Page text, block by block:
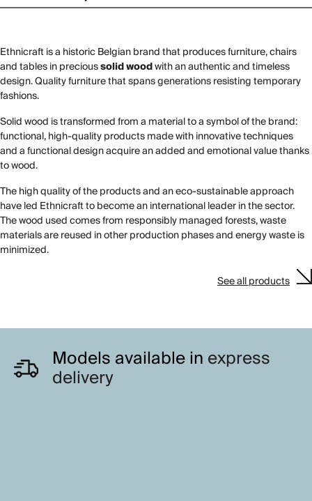
Ethnicraft is a historic Belgian brand that produces furniture, chairs
and tables in precioussolid woodwith an authentic and timeless
design. Quality furniture that spans generations resisting temporary
fashions.
Solid wood is transformed from a material to a symbol of the brand:
functional, high-quality products made with innovative techniques
and a functional design acquire an added and emotional value thanks
to wood.
The high quality of the products and an eco-sustainable approach
have led Ethnicraft to become an international leader in the sector.
The wood used comes from responsibly managed forests, waste
materials are reused in other production phases and energy waste is
minimized.
See all products
Models available inexpress
delivery